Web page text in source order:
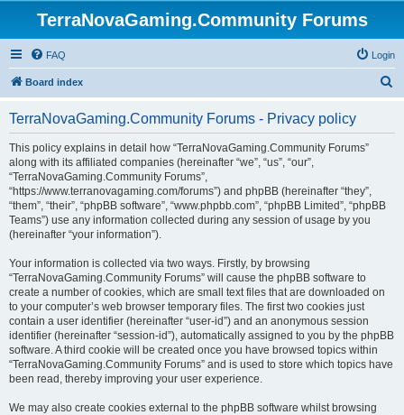
TerraNovaGaming.Community Forums
FAQ Login
Board index
TerraNovaGaming.Community Forums - Privacy policy
This policy explains in detail how “TerraNovaGaming.Community Forums”
along with its affiliated companies (hereinafter “we”, “us”, “our”,
“TerraNovaGaming.Community Forums”,
“https://www.terranovagaming.com/forums”) and phpBB (hereinafter “they”,
“them”, “their”, “phpBB software”, “www.phpbb.com”, “phpBB Limited”, “phpBB
Teams”) use any information collected during any session of usage by you
(hereinafter “your information”).
Your information is collected via two ways. Firstly, by browsing
“TerraNovaGaming.Community Forums” will cause the phpBB software to
create a number of cookies, which are small text files that are downloaded on
to your computer’s web browser temporary files. The first two cookies just
contain a user identifier (hereinafter “user-id”) and an anonymous session
identifier (hereinafter “session-id”), automatically assigned to you by the phpBB
software. A third cookie will be created once you have browsed topics within
“TerraNovaGaming.Community Forums” and is used to store which topics have
been read, thereby improving your user experience.
We may also create cookies external to the phpBB software whilst browsing